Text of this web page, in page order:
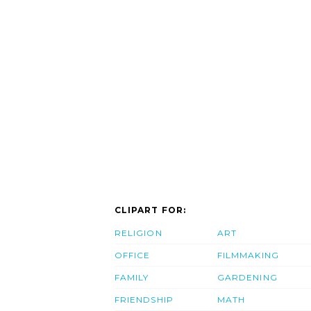
CLIPART FOR:
RELIGION
OFFICE
FAMILY
FRIENDSHIP
ART
FILMMAKING
GARDENING
MATH